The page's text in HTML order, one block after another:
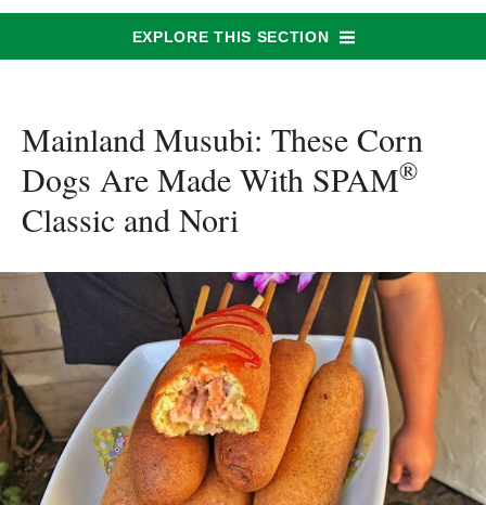
EXPLORE THIS SECTION
Mainland Musubi: These Corn
Dogs Are Made With SPAM®
Classic and Nori